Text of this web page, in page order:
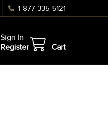
1-877-335-5121
Sign In
Register
Cart